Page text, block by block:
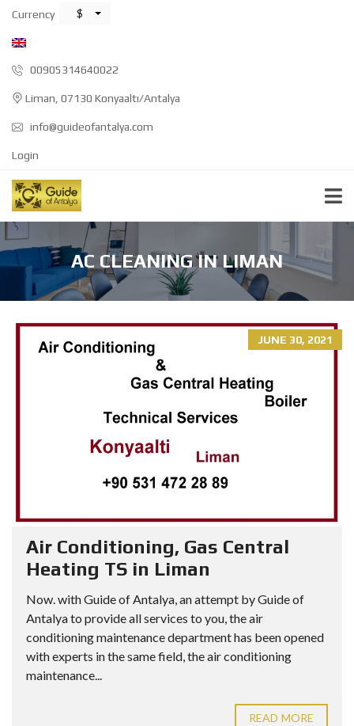
Currency $
00905314640022
Liman, 07130 Konyaaltı/Antalya
info@guideofantalya.com
Login
AC CLEANING IN LIMAN
JUNE 30, 2021
Air Conditioning, Gas Central
Heating TS in Liman
Now. with Guide of Antalya, an attempt by Guide of
Antalya to provide all services to you, the air
conditioning maintenance department has been opened
with experts in the same field, the air conditioning
maintenance...
READ MORE